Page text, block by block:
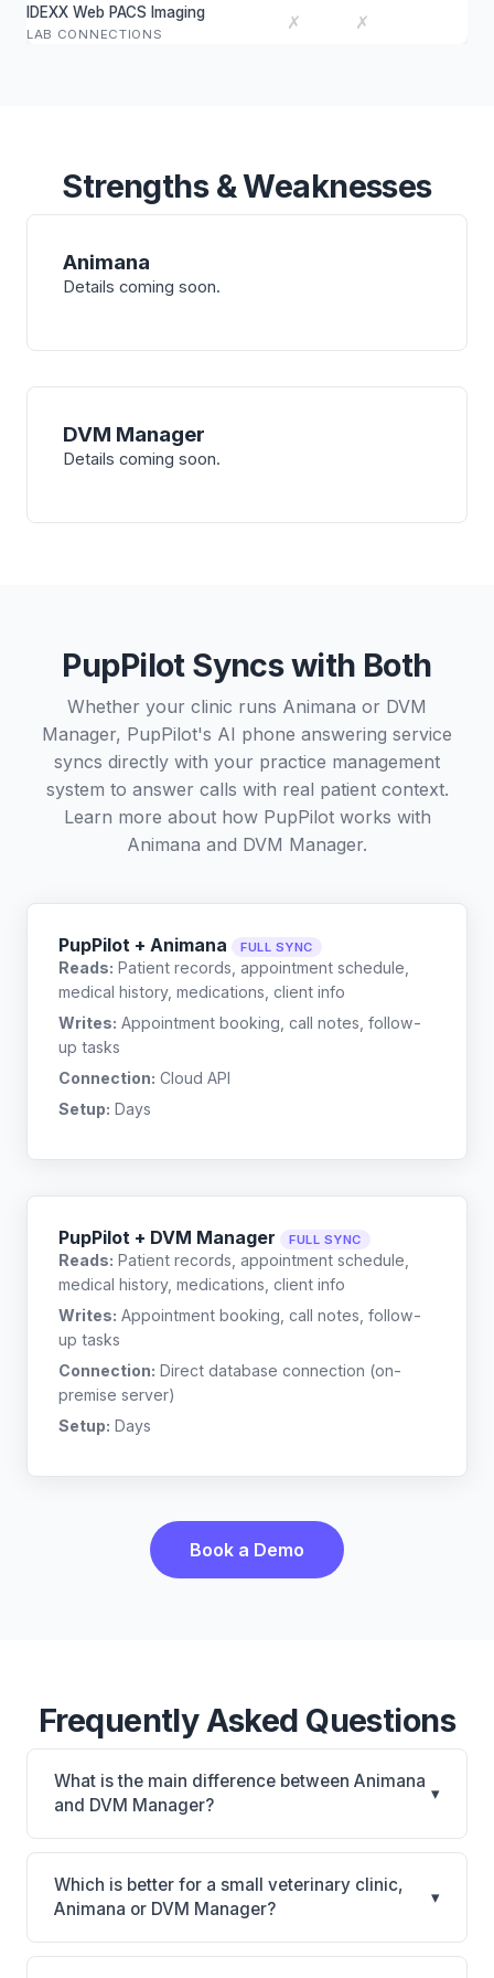
IDEXX Web PACS Imaging
LAB CONNECTIONS
✗ ✗
Strengths & Weaknesses
Animana
Details coming soon.
DVM Manager
Details coming soon.
PupPilot Syncs with Both
Whether your clinic runs Animana or DVM
Manager, PupPilot's AI phone answering service
syncs directly with your practice management
system to answer calls with real patient context.
Learn more about how PupPilot works with
Animana and DVM Manager.
PupPilot + Animana FULL SYNC
Reads: Patient records, appointment schedule,
medical history, medications, client info
Writes: Appointment booking, call notes, follow-
up tasks
Connection: Cloud API
Setup: Days
PupPilot + DVM Manager FULL SYNC
Reads: Patient records, appointment schedule,
medical history, medications, client info
Writes: Appointment booking, call notes, follow-
up tasks
Connection: Direct database connection (on-
premise server)
Setup: Days
Book a Demo
Frequently Asked Questions
What is the main difference between Animana
and DVM Manager?
▾
Animana is Animana: cloud-based, multi-location
support. DVM Manager is DVM Manager: on-
premise. The best choice depends on your clinic's
size, specialty, and workflow preferences.
Which is better for a small veterinary clinic,
Animana or DVM Manager?
▾
It depends on your priorities. Animana is best for